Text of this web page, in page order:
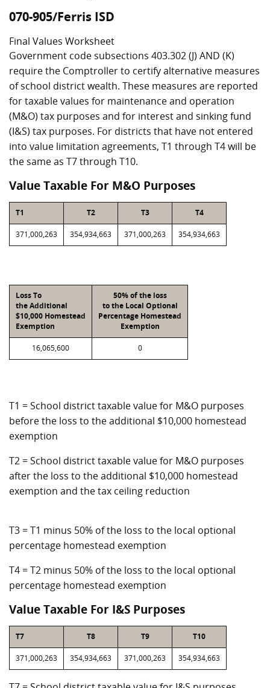
070-905/Ferris ISD
Final Values Worksheet
Government code subsections 403.302 (J) AND (K)
require the Comptroller to certify alternative measures
of school district wealth. These measures are reported
for taxable values for maintenance and operation
(M&O) tax purposes and for interest and sinking fund
(I&S) tax purposes. For districts that have not entered
into value limitation agreements, T1 through T4 will be
the same as T7 through T10.
Value Taxable For M&O Purposes
T1 T2 T3 T4
371,000,263 354,934,663 371,000,263 354,934,663
Loss To
the Additional
$10,000 Homestead
Exemption
50% of the loss
to the Local Optional
Percentage Homestead
Exemption
16,065,600 0
T1 = School district taxable value for M&O purposes
before the loss to the additional $10,000 homestead
exemption
T2 = School district taxable value for M&O purposes
after the loss to the additional $10,000 homestead
exemption and the tax ceiling reduction
T3 = T1 minus 50% of the loss to the local optional
percentage homestead exemption
T4 = T2 minus 50% of the loss to the local optional
percentage homestead exemption
Value Taxable For I&S Purposes
T7 T8 T9 T10
371,000,263 354,934,663 371,000,263 354,934,663